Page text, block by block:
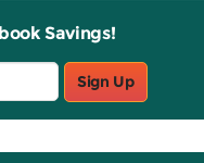
Savings!
Sign Up